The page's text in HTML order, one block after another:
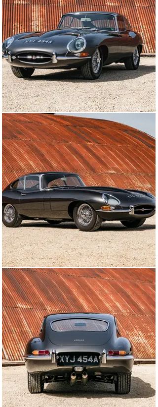
car’s electrical system was converted to negative
earth.
The interior was fully retrimmed in dark red leather and
a right-hand-drive conversion was carried out, and the
owner even went to the trouble of putting together a full
tool kit.
All of the invoices from the rebuild have been retained
in the substantial history file, and there is also an
extensive photographic record of the work. More than
£100,000 was spent on the bodywork, engine, interior
and chrome – a total that doesn’t include further
expenditure such as the new brakes and wheels.
The 3.8-litre Series 1 FHC is one of the most desirable
variants from throughout the Jaguar E-type’s long
production run, and this car is offered for sale in
exceptional condition thanks to its painstaking
restoration. With a series of well-chosen modifications,
it is now perfectly suited to the sort of fast touring for
which the E-type was always intended.
MODEL HISTORY
Having stunned the motoring world in 1948 with the
introduction of the XK 120, Jaguar did it again when it
launched the E-type at the 1961 Geneva Motor Show.
Beneath its beautifully curvaceous Malcolm Sayer-
designed bodywork was a layout that owed much to the
Le Mans-winning D-type.
That car’s layout of a central monocoque structure with
a front subframe for the engine was retained for the E-
type, which replaced the D-type’s live rear axle with
independent suspension all round. With the marque
having pioneered the use of disc brakes in the early
1950s, it came as no surprise that the E-type featured
them on all four wheels.
The new model was introduced with the 3.8-litre, triple-
carburettor, straight-six engine from the outgoing XK
150 S and early road tests produced a sensational top
speed of 150mph – at a time when 100mph was still a
significant figure.